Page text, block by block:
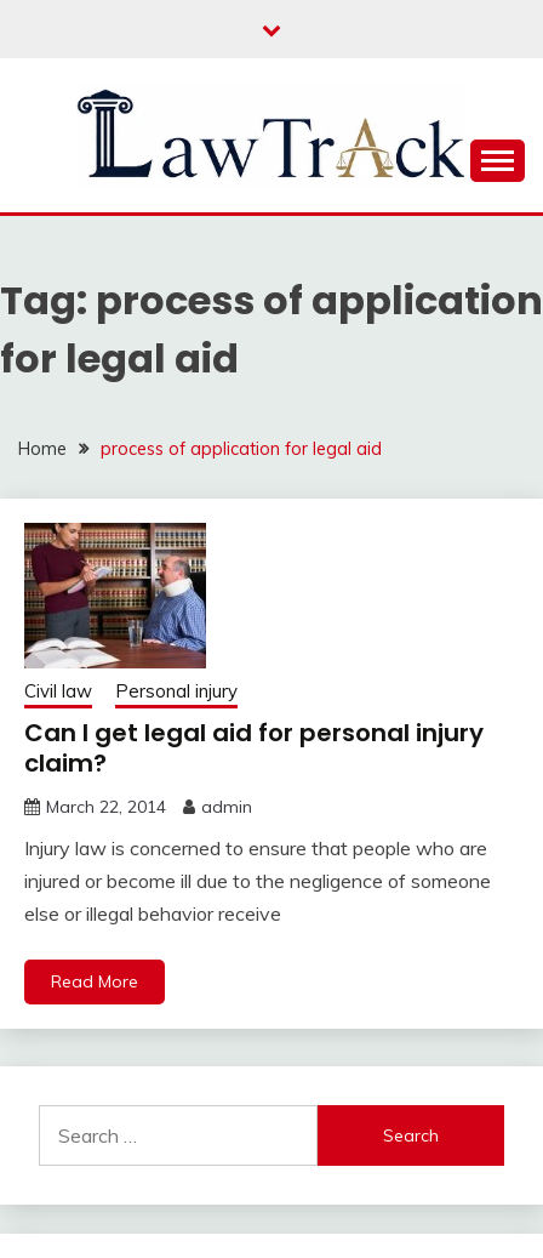
LAW TRACK
Tag: process of application
for legal aid
Home process of application for legal aid
Civil law Personal injury
Can I get legal aid for personal injury
claim?
March 22, 2014 admin
Injury law is concerned to ensure that people who are
injured or become ill due to the negligence of someone
else or illegal behavior receive
Read More
for: